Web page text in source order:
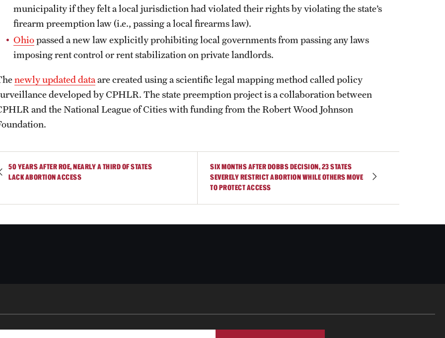
municipality if they felt a local jurisdiction had violated their rights by violating the state’s
firearm preemption law (i.e., passing a local firearms law).
Ohiopassed a new law explicitly prohibiting local governments from passing any laws
imposing rent control or rent stabilization on private landlords.
newly updated data are created using a scientific legal mapping method called policy
developed by CPHLR. The state preemption project is a collaboration between
and the National League of Cities with funding from the Robert Wood Johnson
50 YEARS AFTER ROE, NEARLY A THIRD OF STATES
LACK ABORTION ACCESS
SIX MONTHS AFTER DOBBS DECISION, 23 STATES
SEVERELY RESTRICT ABORTION WHILE OTHERS MOVE
TO PROTECT ACCESS